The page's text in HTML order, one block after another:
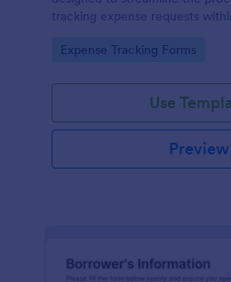
tracking expense requests
Go to Category:
Expense Tracking Forms
Use
Preview